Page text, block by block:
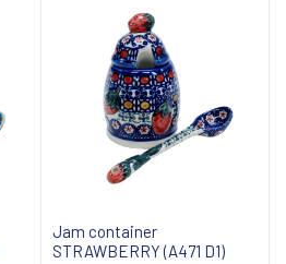
Jam container
STRAWBERRY (A471 D1)